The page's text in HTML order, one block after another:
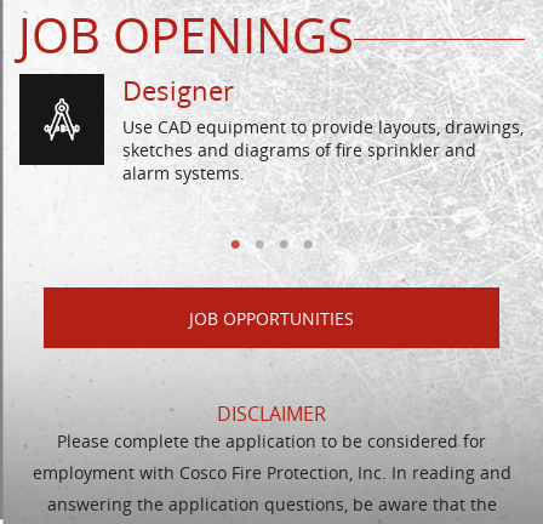
JOB OPENINGS
Designer
Use CAD equipment to provide layouts, drawings,
sketches and diagrams of fire sprinkler and
alarm systems.
JOB OPPORTUNITIES
DISCLAIMER
Please complete the application to be considered for
employment with Cosco Fire Protection, Inc. In reading and
answering the application questions, be aware that the